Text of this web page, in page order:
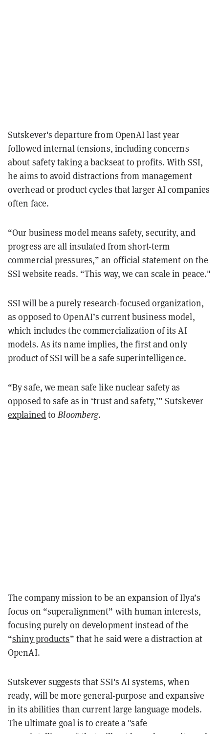
Sutskever's departure from OpenAI last year
followed internal tensions, including concerns
about safety taking a backseat to profits. With SSI,
he aims to avoid distractions from management
overhead or product cycles that larger AI companies
often face.
“Our business model means safety, security, and
progress are all insulated from short-term
commercial pressures,” an official statement on the
SSI website reads. “This way, we can scale in peace."
SSI will be a purely research-focused organization,
as opposed to OpenAI’s current business model,
which includes the commercialization of its AI
models. As its name implies, the first and only
product of SSI will be a safe superintelligence.
“By safe, we mean safe like nuclear safety as
opposed to safe as in ‘trust and safety,’” Sutskever
explainedtoBloomberg.
The company mission to be an expansion of Ilya’s
focus on “superalignment” with human interests,
focusing purely on development instead of the
“shiny products” that he said were a distraction at
OpenAI.
Sutskever suggests that SSI's AI systems, when
ready, will be more general-purpose and expansive
in its abilities than current large language models.
The ultimate goal is to create a "safe